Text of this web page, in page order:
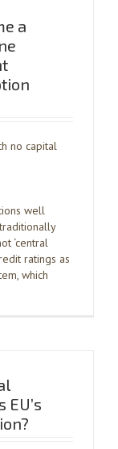
a
no capital
well
‘central
ratings as
which